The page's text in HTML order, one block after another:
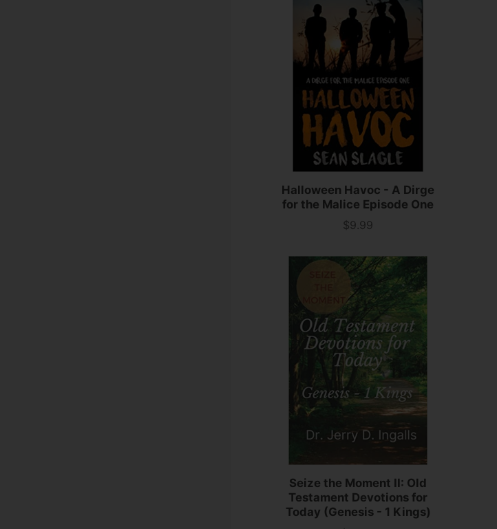
Halloween Havoc - A Dirge
for the Malice Episode One
Price
$9.99
Seize the Moment II: Old
Testament Devotions for
Today (Genesis - 1 Kings)